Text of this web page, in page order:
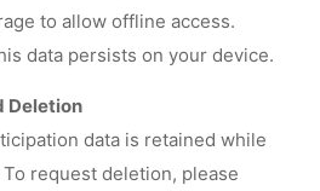
to allow offline access.
data persists on your device.
Deletion
data is retained while
request deletion, please